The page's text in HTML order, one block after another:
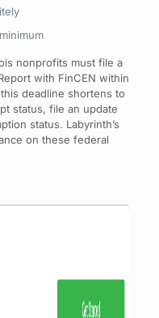
nonprofits must file a
with FinCEN within
deadline shortens to
status, file an update
status. Labyrinth’s
on these federal